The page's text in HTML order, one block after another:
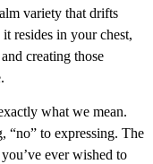
variety that drifts
resides in your chest,
creating those
what we mean.
“no” to expressing. The
ever wished to